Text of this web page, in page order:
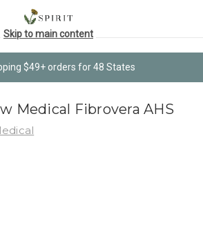
$49+ orders for 48 States
Skip to main content
Medical Fibrovera AHS